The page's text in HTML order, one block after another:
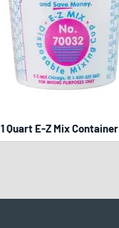
1 Quart E-Z Mix Container